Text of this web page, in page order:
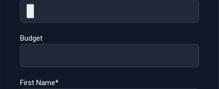
Budget
First Name*